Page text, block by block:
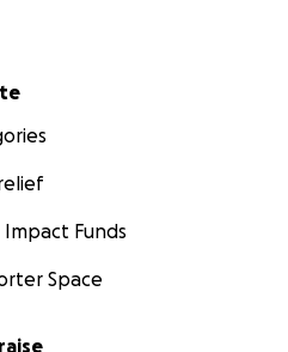
menu
Impact Funds
Space